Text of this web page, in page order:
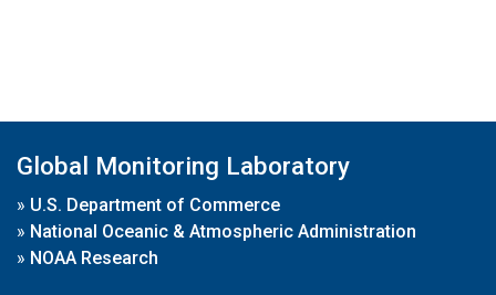
Global Monitoring Laboratory
» U.S. Department of Commerce
» National Oceanic & Atmospheric Administration
» NOAA Research